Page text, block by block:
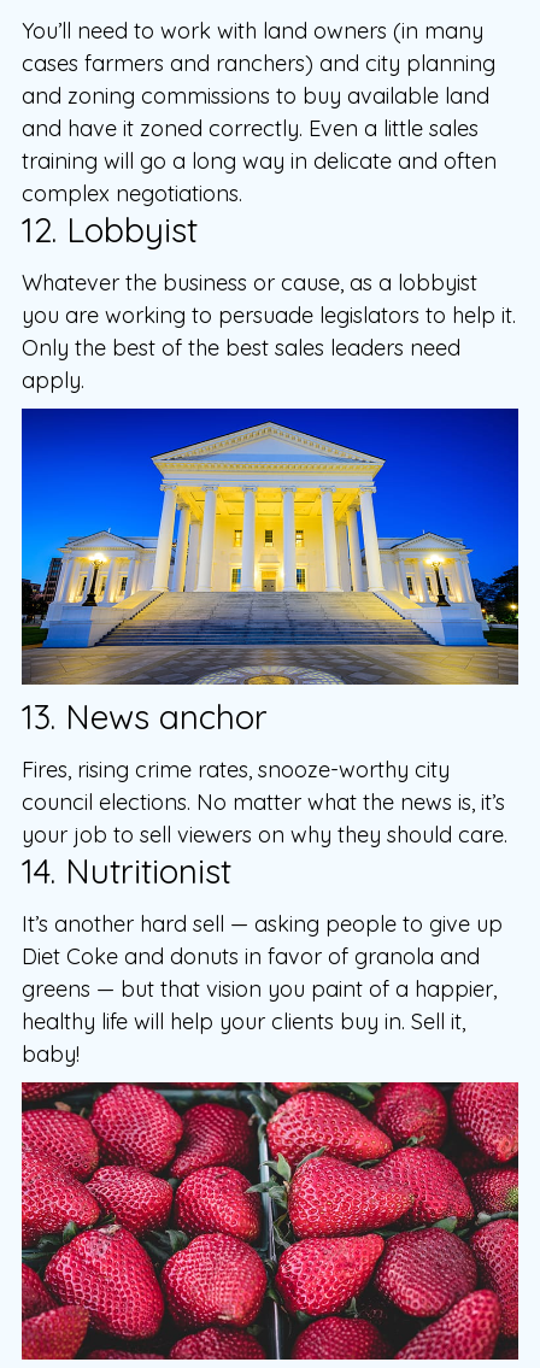
You’ll need to work with land owners (in many
cases farmers and ranchers) and city planning
and zoning commissions to buy available land
and have it zoned correctly. Even a little sales
training will go a long way in delicate and often
complex negotiations.
12. Lobbyist
Whatever the business or cause, as a lobbyist
you are working to persuade legislators to help it.
Only the best of the best sales leaders need
apply.
13. News anchor
Fires, rising crime rates, snooze-worthy city
council elections. No matter what the news is, it’s
your job to sell viewers on why they should care.
14. Nutritionist
It’s another hard sell — asking people to give up
Diet Coke and donuts in favor of granola and
greens — but that vision you paint of a happier,
healthy life will help your clients buy in. Sell it,
baby!